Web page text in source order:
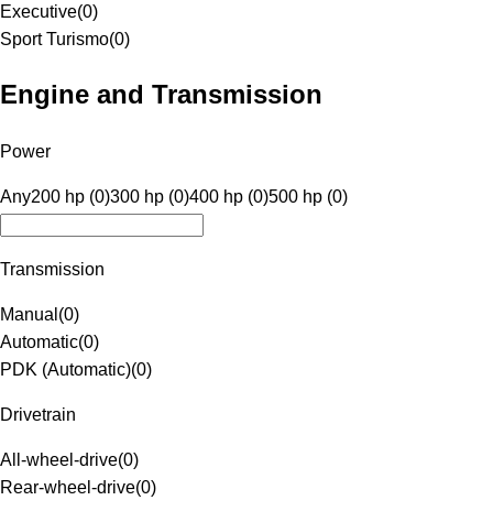
Executive(0)
Sport Turismo(0)
Engine and Transmission
Power
Any200 hp (0)300 hp (0)400 hp (0)500 hp (0)
Transmission
Manual (0)
Automatic(0)
PDK (Automatic)(0)
Drivetrain
All-wheel-drive(0)
Rear-wheel-drive(0)